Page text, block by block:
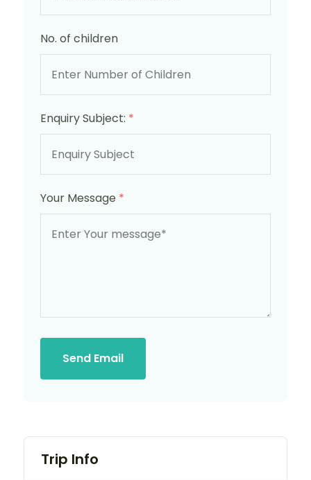
No. of children
Enquiry Subject: *
Your Message *
Send Email
Trip Info